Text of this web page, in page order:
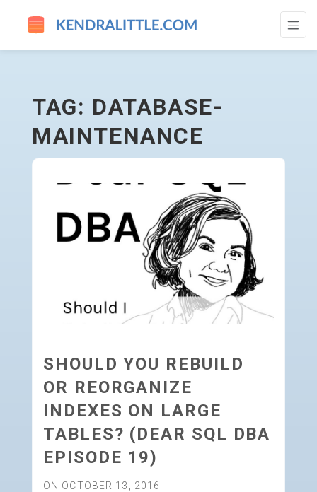
DATABASE-MAINTENANCE - GO TO
TAG: DATABASE-
MAINTENANCE
SHOULD YOU REBUILD
OR REORGANIZE
INDEXES ON LARGE
TABLES? (DEAR SQL DBA
EPISODE 19)
ON OCTOBER 13, 2016